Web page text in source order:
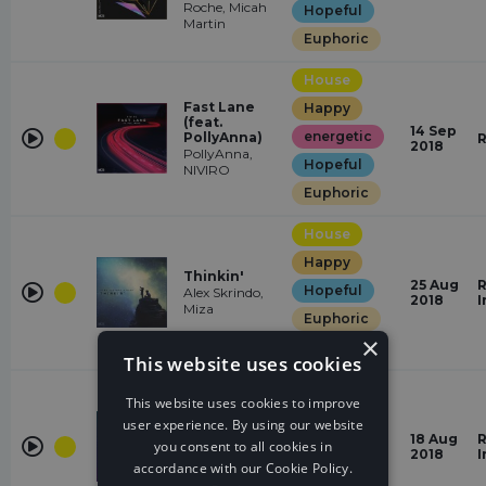
Roche, Micah
Martin
Hopeful
Euphoric
Fast Lane
(feat.
PollyAnna)
PollyAnna,
NIVIRO
House
Happy
energetic
Hopeful
Euphoric
14 Sep
2018
Thinkin'
Alex Skrindo,
Miza
House
Happy
Hopeful
Euphoric
energetic
25 Aug
2018
I Just Wanna
NIVIRO
Happy
energetic
Euphoric
18 Aug
2018
×
This website uses cookies
This website uses cookies to improve
user experience. By using our website
you consent to all cookies in
accordance with our Cookie Policy.